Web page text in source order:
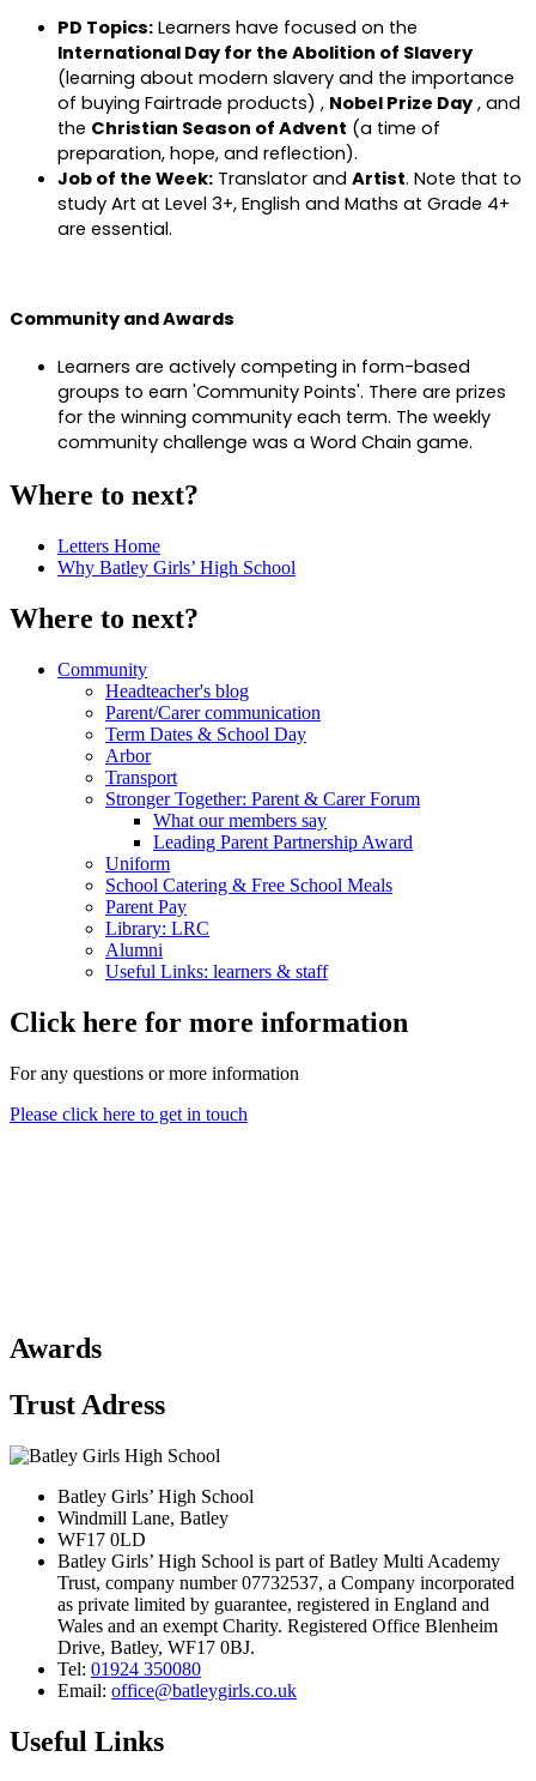
PD Topics: Learners have focused on the
International Day for the Abolition of Slavery
(learning about modern slavery and the importance
of buying Fairtrade products) , Nobel Prize Day , and
the Christian Season of Advent (a time of
preparation, hope, and reflection).
Job of the Week: Translator and Artist. Note that to
study Art at Level 3+, English and Maths at Grade 4+
are essential.
Community and Awards
Learners are actively competing in form-based
groups to earn 'Community Points'. There are prizes
for the winning community each term. The weekly
community challenge was a Word Chain game.
Where to next?
Letters Home
Why Batley Girls’ High School
Where to next?
Community
Headteacher's blog
Parent/Carer communication
Term Dates & School Day
Arbor
Transport
Stronger Together: Parent & Carer Forum
What our members say
Leading Parent Partnership Award
Uniform
School Catering & Free School Meals
Parent Pay
Library: LRC
Alumni
Useful Links: learners & staff
Click here for more information
For any questions or more information
Please click here to get in touch
Awards
Trust Adress
Batley Girls’ High School
Windmill Lane, Batley
WF17 0LD
Batley Girls’ High School is part of Batley Multi Academy
Trust, company number 07732537, a Company incorporated
as private limited by guarantee, registered in England and
Wales and an exempt Charity. Registered Office Blenheim
Drive, Batley, WF17 0BJ.
Tel: 01924 350080
Email: office@batleygirls.co.uk
Useful Links